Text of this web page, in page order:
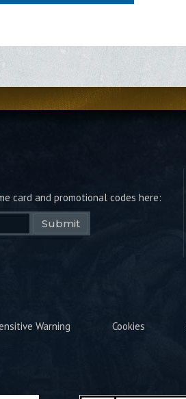
card and promotional codes here:
Submit
Warning Cookies